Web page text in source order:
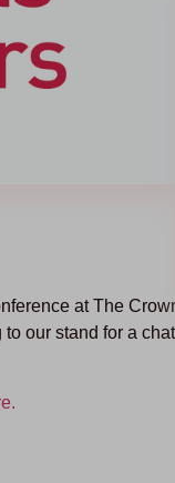
at The
our stand for a chat